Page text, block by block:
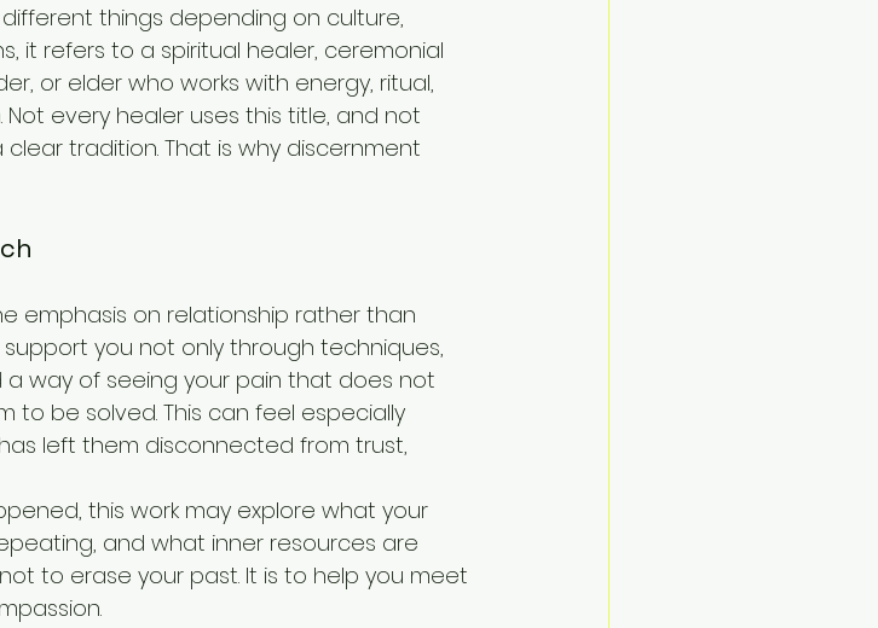
things depending on culture,
it refers to a spiritual healer, ceremonial
or elder who works with energy, ritual,
every healer uses this title, and not
tradition. That is why discernment
emphasis on relationship rather than
you not only through techniques,
way of seeing your pain that does not
to be solved. This can feel especially
left them disconnected from trust,
this work may explore what your
and what inner resources are
to erase your past. It is to help you meet